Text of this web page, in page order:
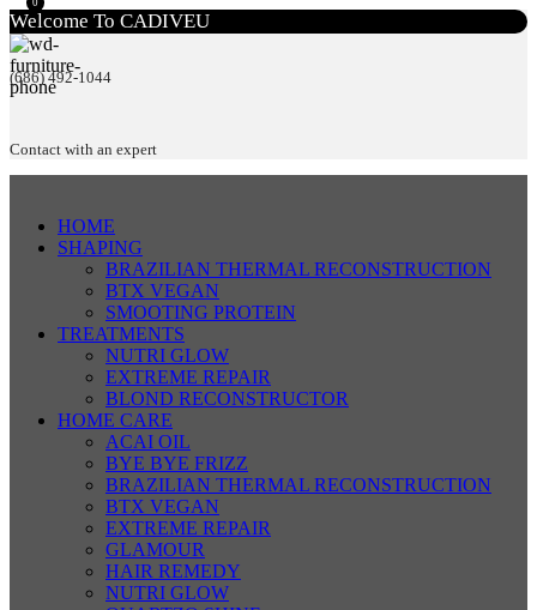
Welcome To CADIVEU
(686) 492-1044
Contact with an expert
HOME
SHAPING
BRAZILIAN THERMAL RECONSTRUCTION
BTX VEGAN
SMOOTING PROTEIN
TREATMENTS
NUTRI GLOW
EXTREME REPAIR
BLOND RECONSTRUCTOR
HOME CARE
ACAI OIL
BYE BYE FRIZZ
BRAZILIAN THERMAL RECONSTRUCTION
BTX VEGAN
EXTREME REPAIR
GLAMOUR
HAIR REMEDY
NUTRI GLOW
0